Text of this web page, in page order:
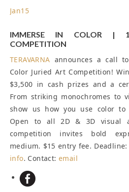
Jan15
IMMERSE IN COLOR |
COMPETITION
TERAVARNA announces a call
Color Juried Art Competition!
$3,500 in cash prizes and a
From striking monochromes to
show us how you use color to
Open to all 2D & 3D visual
competition invites bold
medium. $15 entry fee.
info. Contact:email